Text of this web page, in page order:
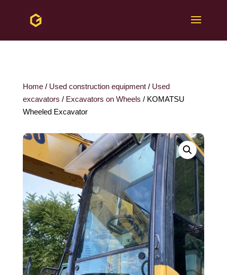
Home/ Used construction equipment/ Used
excavators / Excavators on Wheels / KOMATSU
Wheeled Excavator